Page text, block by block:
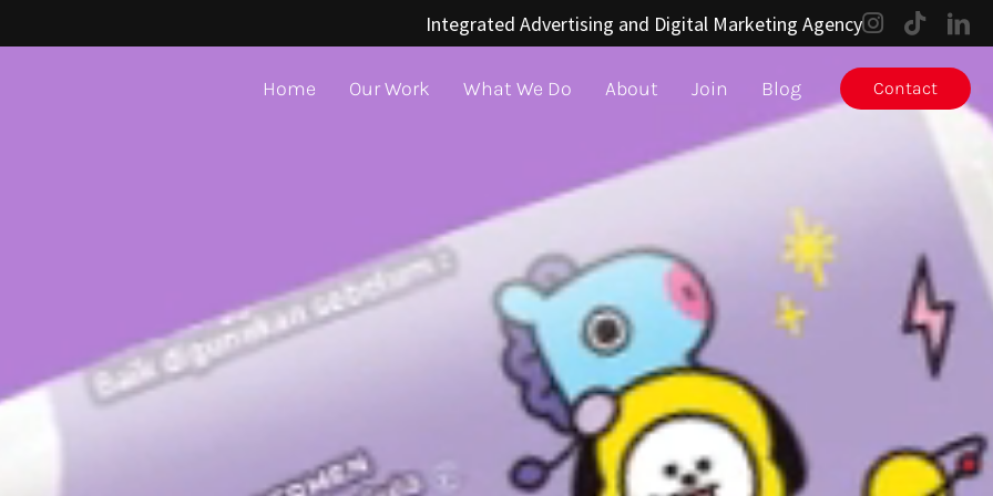
Integrated Advertising and Digital Marketing Agency
Home Our Work What We Do About Join Blog Contact